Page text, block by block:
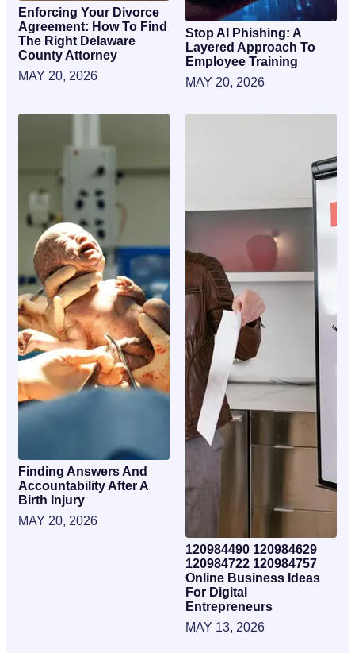
Enforcing Your Divorce
Agreement: How To Find
The Right Delaware
County Attorney
MAY 20, 2026
Stop AI Phishing: A
Layered Approach To
Employee Training
MAY 20, 2026
Finding Answers And
Accountability After A
Birth Injury
MAY 20, 2026
120984490 120984629
120984722 120984757
Online Business Ideas
For Digital
Entrepreneurs
MAY 13, 2026